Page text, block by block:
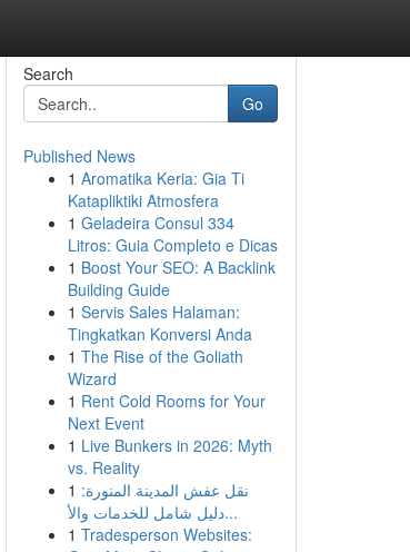
Search
Go
Published News
1 Aromatika Keria: Gia Ti
Katapliktiki Atmosfera
1 Geladeira Consul 334
Litros: Guia Completo e Dicas
1 Boost Your SEO: A Backlink
Building Guide
1 Servis Sales Halaman:
Tingkatkan Konversi Anda
1 The Rise of the Goliath
Wizard
1 Rent Cold Rooms for Your
Next Event
1 Live Bunkers in 2026: Myth
vs. Reality
1 نقل عفش المدينة المنورة:
دليل شامل للخدمات والأ...
1 Tradesperson Websites: